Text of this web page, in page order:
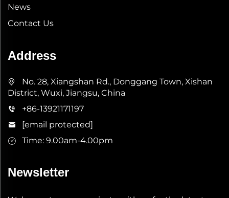
News
Contact Us
Address
No. 28, Xiangshan Rd., Donggang Town, Xishan
District, Wuxi, Jiangsu, China
+86-13921171197
[email protected]
Time: 9.00am-4.00pm
Newsletter